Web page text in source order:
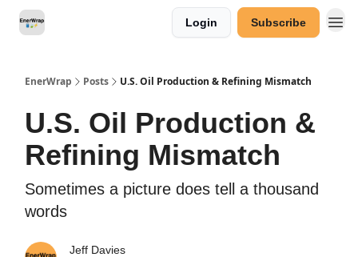
Login Subscribe
EnerWrap Posts U.S. Oil Production & Refining Mismatch
U.S. Oil Production &
Refining Mismatch
Sometimes a picture does tell a thousand
words
Jeff Davies